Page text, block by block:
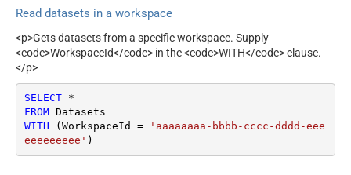
Read datasets in a workspace
<p>Gets datasets from a specific workspace. Supply
<code>WorkspaceId</code> in the <code>WITH</code> clause.
</p>
SELECT
*
FROM
WITH (WorkspaceId =
'aaaaaaaa-bbbb-cccc-dddd-eee
eeeeeeeee' )